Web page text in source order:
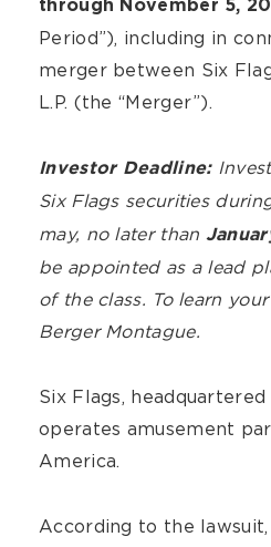
through November 5,
Period”), including in
merger between Six
L.P. (the “Merger”).
Investor Deadline:
Six Flags securities
may, no later than
be appointed as a lead
of the class. To learn
Berger Montague.
Six Flags,
operates amusement
America.
According to the